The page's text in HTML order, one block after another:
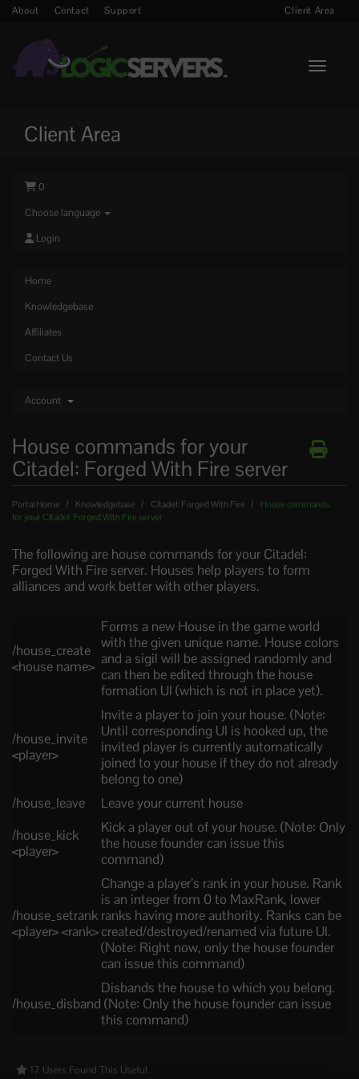
About Contact Support Client Area
Toggle
Client Area
0
Choose language
Login
Home
Knowledgebase
Affiliates
Contact Us
Account
House commands for your
Citadel: Forged With Fire server
Portal Home Knowledgebase Citadel: Forged With Fire
House commands
for your Citadel: Forged With Fire server
The following are house commands for your Citadel:
Forged With Fire server. Houses help players to form
alliances and work better with other players.
/house_create
<house name>
Forms a new House in the game world
with the given unique name. House colors
and a sigil will be assigned randomly and
can then be edited through the house
formation UI (which is not in place yet).
/house_invite
<player>
Invite a player to join your house. (Note:
Until corresponding UI is hooked up, the
invited player is currently automatically
joined to your house if they do not already
belong to one)
/house_leave
Leave your current house
/house_kick
<player>
Kick a player out of your house. (Note: Only
the house founder can issue this
command)
/house_setrank
<player> <rank>
Change a player’s rank in your house. Rank
is an integer from 0 to MaxRank, lower
ranks having more authority. Ranks can be
created/destroyed/renamed via future UI.
(Note: Right now, only the house founder
can issue this command)
/house_disband
Disbands the house to which you belong.
(Note: Only the house founder can issue
this command)
17 Users Found This Useful